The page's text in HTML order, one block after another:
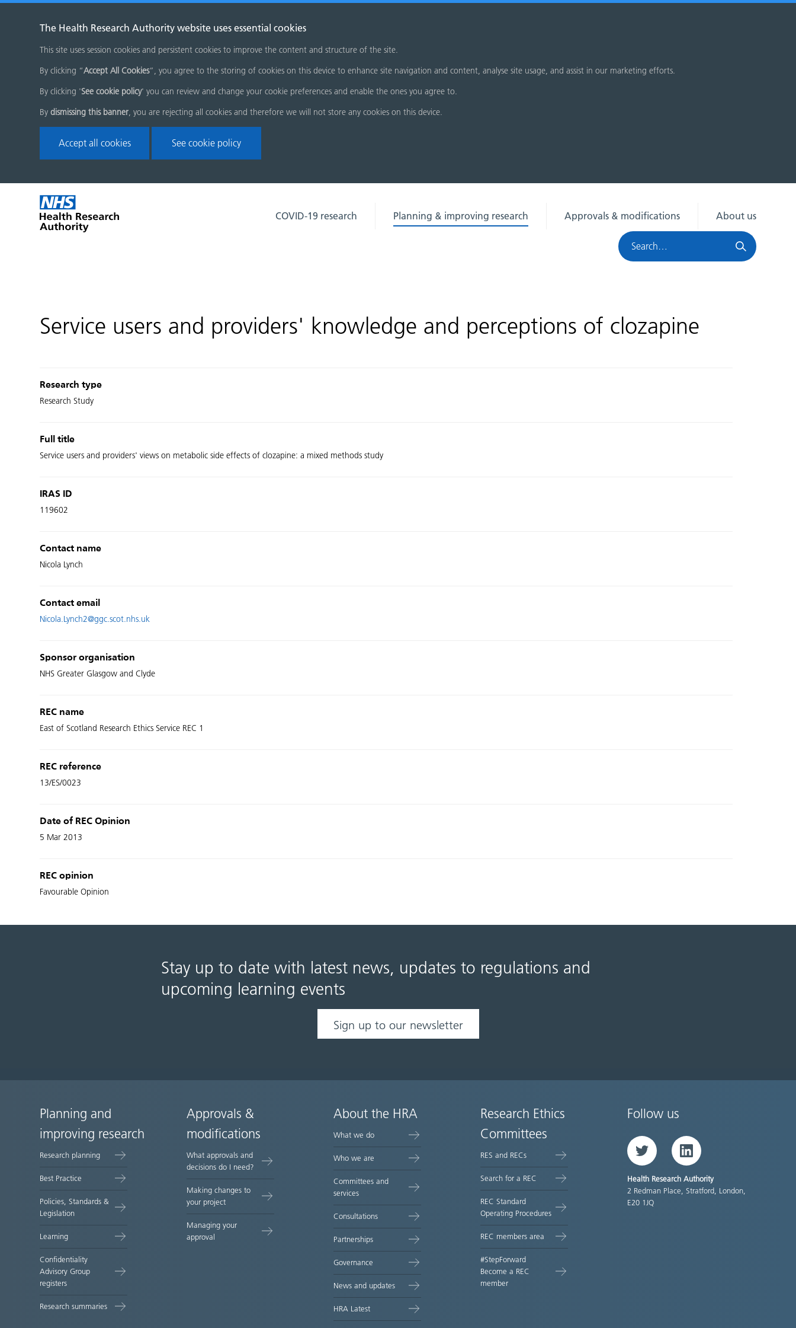
The Health Research Authority website uses essential cookies
This site uses session cookies and persistent cookies to improve the content and structure of the site.
By clicking “Accept All Cookies”, you agree to the storing of cookies on this device to enhance site navigation and content, analyse site usage, and assist in our marketing efforts.
By clicking 'See cookie policy' you can review and change your cookie preferences and enable the ones you agree to.
By dismissing this banner, you are rejecting all cookies and therefore we will not store any cookies on this device.
Accept all cookies See cookie policy
Skip
menu
Home
page
COVID-19 research Planning & improving research Approvals & modifications
About us
Search
HRA
Service users and providers' knowledge and perceptions of clozapine
Research type
Research Study
Full title
Service users and providers' views on metabolic side effects of clozapine: a mixed methods study
IRAS ID
119602
Contact name
Nicola Lynch
Contact email
Nicola.Lynch2@ggc.scot.nhs.uk
Sponsor organisation
NHS Greater Glasgow and Clyde
REC name
East of Scotland Research Ethics Service REC 1
REC reference
13/ES/0023
Date of REC Opinion
5 Mar 2013
REC opinion
Favourable Opinion
Stay up to date with latest news, updates to regulations and
upcoming learning events
Sign up to our newsletter
Site
map
Planning and
improving research
Research planning
Best Practice
Policies, Standards &
Legislation
Learning
Confidentiality
Advisory Group
registers
Research summaries
Approvals &
modifications
What approvals and
decisions do I need?
Making changes to
your project
Managing your
approval
About the HRA
What we do
Who we are
Committees and
services
Consultations
Partnerships
Governance
News and updates
HRA Latest
Research Ethics
Committees
RES and RECs
Search for a REC
REC Standard
Operating Procedures
REC members area
#StepForward
Become a REC
member
Follow us
Twitter LinkedIn
Health Research Authority
2 Redman Place, Stratford, London,
E20 1JQ